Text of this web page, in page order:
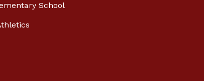
School